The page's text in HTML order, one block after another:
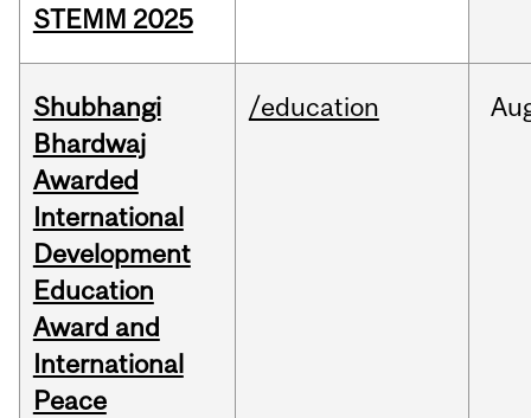
STEMM 2025
Shubhangi
Bhardwaj
Awarded
International
Development
Education
Award and
International
Peace
/education